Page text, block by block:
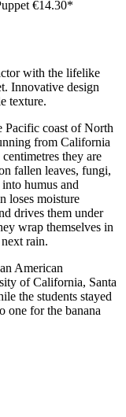
€14.30*
with the lifelike
Innovative design
texture.
coast of North
from California
they are
fallen leaves, fungi,
humus and
loses moisture
drives them under
wrap themselves in
rain.
American
of California, Santa
the students stayed
one for the banana